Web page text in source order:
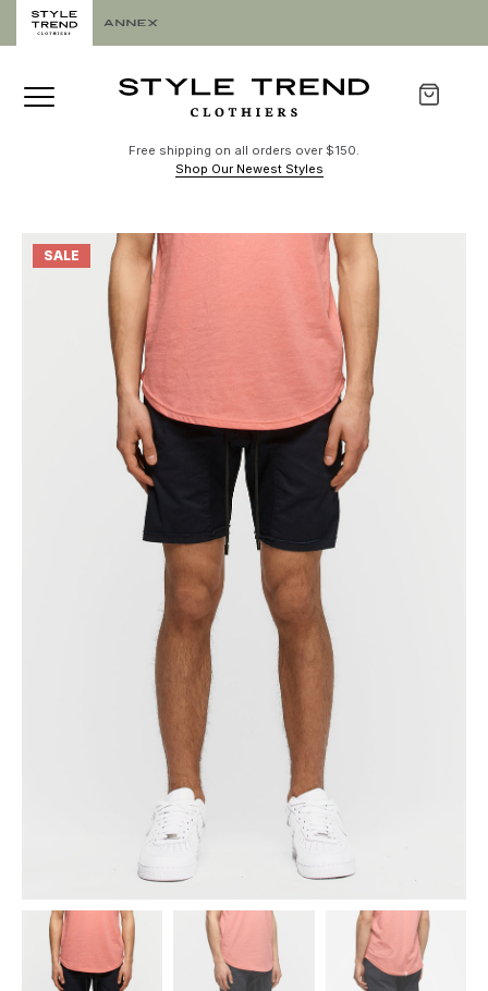
Free shipping on all orders over $150.
Shop Our Newest Styles
SALE